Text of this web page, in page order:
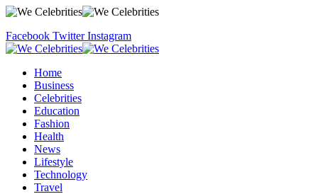
Facebook Twitter Instagram
Home
Business
Celebrities
Education
Fashion
Health
News
Lifestyle
Technology
Travel